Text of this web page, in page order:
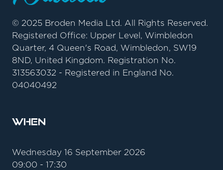
© 2025 Broden Media Ltd. All Rights Reserved.
Registered Office: Upper Level, Wimbledon
Quarter, 4 Queen's Road, Wimbledon, SW19
8ND, United Kingdom. Registration No.
313563032 - Registered in England No.
04040492
When
Wednesday 16 September 2026
09:00 - 17:30